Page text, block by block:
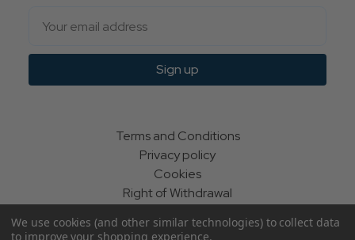
Sign up
Terms and Conditions
Privacy policy
Cookies
Right of Withdrawal
We use cookies (and other similar technologies) to collect data
to improve your shopping experience.